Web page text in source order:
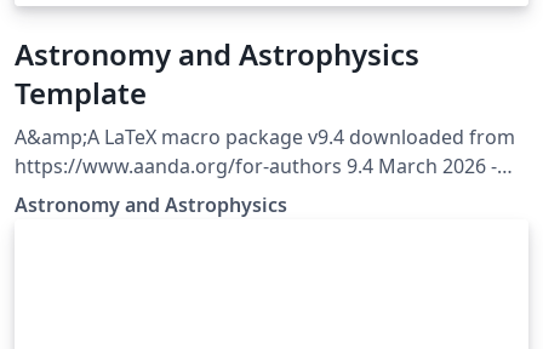
Astronomy and Astrophysics
Template
A&amp;A LaTeX macro package v9.4 downloaded from
https://www.aanda.org/for-authors 9.4 March 2026 -
Behaviour of the [longauth] command is modified to
shift the whole author list and affiliations after
Astronomy and Astrophysics